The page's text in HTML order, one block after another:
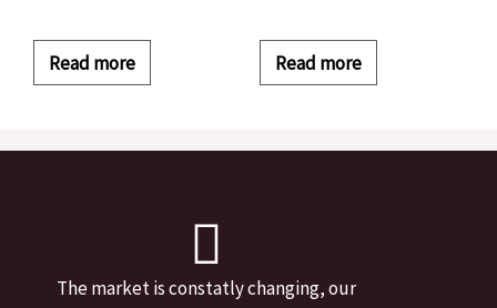
Read more Read more
The market is constatly changing, our